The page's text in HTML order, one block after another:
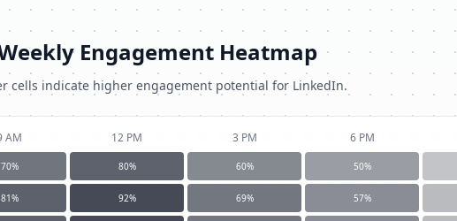
Engagement Heatmap
cells indicate higher engagement potential for LinkedIn.
AM 12 PM 3 PM 6 PM
70% 80% 60% 50%
81% 92% 69% 57%